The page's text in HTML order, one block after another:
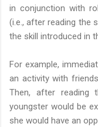
in conjunction with
(i.e., after reading the
the skill introduced in
For example,
an activity with
Then, after reading
youngster would be
she would have an